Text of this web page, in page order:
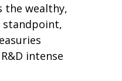
the wealthy,
standpoint,
intense